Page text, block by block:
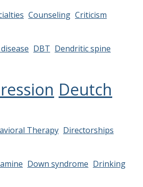
Counseling Criticism
DBT Dendritic spine
Deutch
Therapy Directorships
Down syndrome Drinking